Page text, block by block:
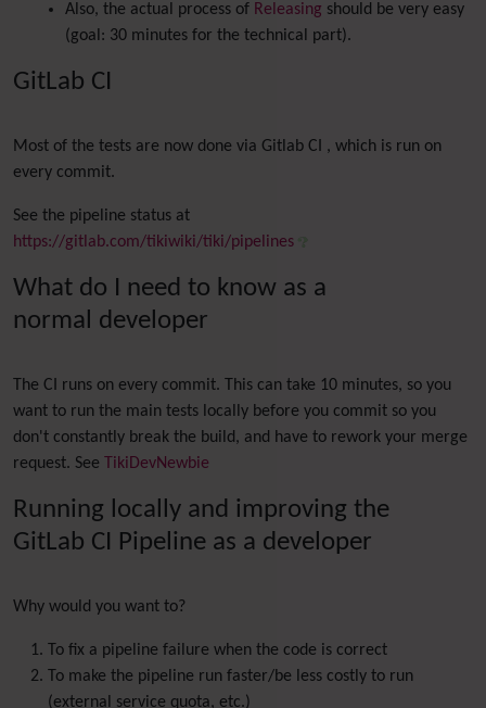
Also, the actual process of Releasing should be very easy
(goal: 30 minutes for the technical part).
GitLab CI
Most of the tests are now done via Gitlab CI , which is run on
every commit.
See the pipeline status at
https://gitlab.com/tikiwiki/tiki/pipelines
What do I need to know as a
normal developer
The CI runs on every commit. This can take 10 minutes, so you
want to run the main tests locally before you commit so you
don't constantly break the build, and have to rework your merge
request. See
TikiDevNewbie
Running locally and improving the
GitLab CI Pipeline as a developer
Why would you want to?
To fix a pipeline failure when the code is correct
To make the pipeline run faster/be less costly to run
(external service quota, etc.)